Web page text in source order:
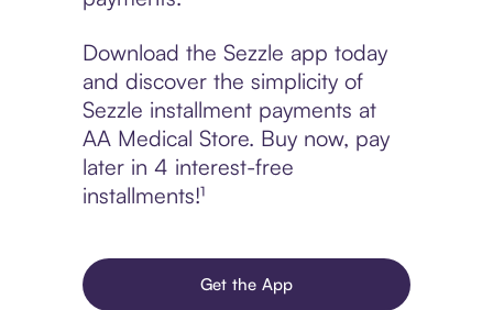
Download the Sezzle app today
and discover the simplicity of
Sezzle installment payments at
AA Medical Store. Buy now, pay
later in 4 interest-free
installments!¹
Get the App